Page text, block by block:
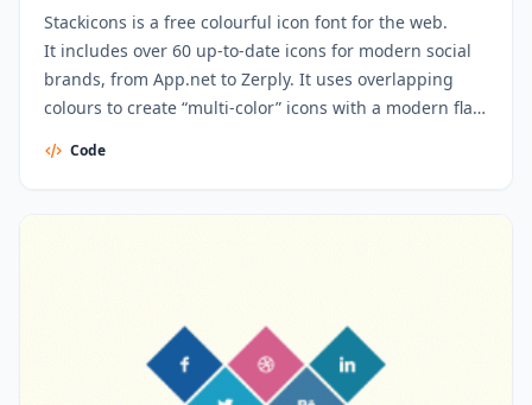
Stackicons is a free colourful icon font for the web.
It includes over 60 up-to-date icons for modern social
brands, from App.net to Zerply. It uses overlapping
colours to create “multi-color” icons with a modern flat
Code